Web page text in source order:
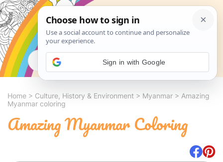
Search
Home > Culture, History & Environment > Myanmar > Amazing
Myanmar coloring
Amazing Myanmar Coloring
Sign in with Google